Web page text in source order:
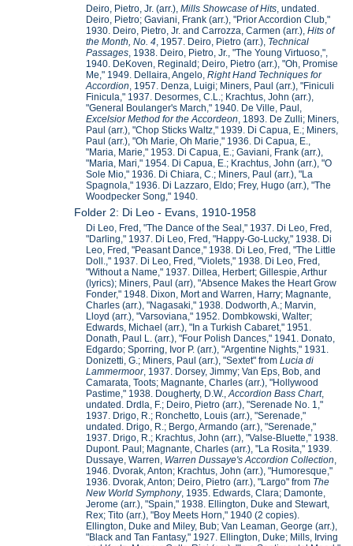
Deiro, Pietro, Jr. (arr.),Mills Showcase of Hits , undated.
Deiro, Pietro; Gaviani, Frank (arr.), "Prior Accordion Club,"
1930. Deiro, Pietro, Jr. and Carrozza, Carmen (arr.),Hits of
the Month, No. 4 , 1957. Deiro, Pietro (arr.), Technical
Passages , 1938. Deiro, Pietro, Jr., "The Young Virtuoso,",
1940. DeKoven, Reginald; Deiro, Pietro (arr.), "Oh, Promise
Me," 1949. Dellaira, Angelo,Right Hand Techniques for
Accordion , 1957. Denza, Luigi; Miners, Paul (arr.), "Finiculi
Finicula," 1937. Desormes, C.L.; Krachtus, John (arr.),
"General Boulanger's March," 1940. De Ville, Paul,
Excelsior Method for the Accordeon , 1893. De Zulli; Miners,
Paul (arr.), "Chop Sticks Waltz," 1939. Di Capua, E.; Miners,
Paul (arr.), "Oh Marie, Oh Marie," 1936. Di Capua, E.,
"Maria, Marie," 1953. Di Capua, E.; Gaviani, Frank (arr.),
"Maria, Mari," 1954. Di Capua, E.; Krachtus, John (arr.), "O
Sole Mio," 1936. Di Chiara, C.; Miners, Paul (arr.), "La
Spagnola," 1936. Di Lazzaro, Eldo; Frey, Hugo (arr.), "The
Woodpecker Song," 1940.
Folder 2: Di Leo - Evans, 1910-1958
Di Leo, Fred, "The Dance of the Seal," 1937. Di Leo, Fred,
"Darling," 1937. Di Leo, Fred, "Happy-Go-Lucky," 1938. Di
Leo, Fred, "Peasant Dance," 1938. Di Leo, Fred, "The Little
Doll.," 1937. Di Leo, Fred, "Violets," 1938. Di Leo, Fred,
"Without a Name," 1937. Dillea, Herbert; Gillespie, Arthur
(lyrics); Miners, Paul (arr), "Absence Makes the Heart Grow
Fonder," 1948. Dixon, Mort and Warren, Harry; Magnante,
Charles (arr.), "Nagasaki," 1938. Dodworth, A.; Marvin,
Lloyd (arr.), "Varsoviana," 1952. Dombkowski, Walter;
Edwards, Michael (arr.), "In a Turkish Cabaret," 1951.
Donath, Paul L. (arr.), "Four Polish Dances," 1941. Donato,
Edgardo; Sporring, Ivor P. (arr.), "Argentine Nights," 1931.
Donizetti, G.; Miners, Paul (arr.), "Sextet" fromLucia di
Lammermoor, 1937. Dorsey, Jimmy; Van Eps, Bob, and
Camarata, Toots; Magnante, Charles (arr.), "Hollywood
Pastime," 1938. Dougherty, D.W.,Accordion Bass Chart,
undated. Drdla, F.; Deiro, Pietro (arr.), "Serenade No. 1,"
1937. Drigo, R.; Ronchetto, Louis (arr.), "Serenade,"
undated. Drigo, R.; Bergo, Armando (arr.), "Serenade,"
1937. Drigo, R.; Krachtus, John (arr.), "Valse-Bluette," 1938.
Dupont. Paul; Magnante, Charles (arr.), "La Rosita," 1939.
Dussaye, Warren, Warren Dussaye's Accordion Collection
1946. Dvorak, Anton; Krachtus, John (arr.), "Humoresque,"
1936. Dvorak, Anton; Deiro, Pietro (arr.), "Largo" from The
New World Symphony, 1935. Edwards, Clara; Damonte,
Jerome (arr.), "Spain," 1938. Ellington, Duke and Stewart,
Rex; Tito (arr.), "Boy Meets Horn," 1940 (2 copies).
Ellington, Duke and Miley, Bub; Van Leaman, George (arr.),
"Black and Tan Fantasy," 1927. Ellington, Duke; Mills, Irving